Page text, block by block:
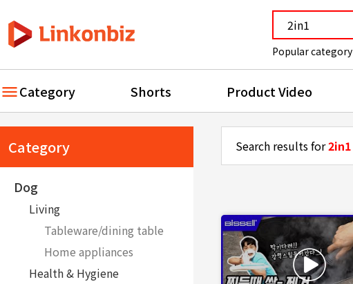
Popular category
Category Shorts Product Video
Category
Dog
Living
Tableware/dining table
Home appliances
Health & Hygiene
Search results for2in1